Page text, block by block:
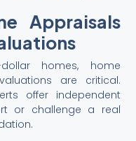
Appraisals
homes, home
are critical.
offer independent
or challenge a real